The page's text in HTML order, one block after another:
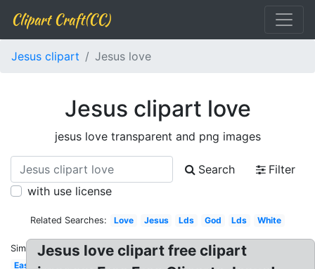
Clipart Craft(CC)
Jesus clipart Jesus love
Jesus clipart love
jesus love transparent and png images
Search
Filter
with use license
Related Searches: Love Jesus Lds God Lds White
Similar:
Easter
Jesus love clipart free clipart